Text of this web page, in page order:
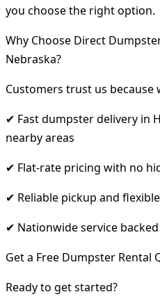
you choose the right option.
Why Choose Direct
Nebraska?
Customers trust us because
✔ Fast dumpster delivery in
nearby areas
✔ Flat-rate pricing with no
✔ Reliable pickup and
✔ Nationwide service
Get a Free Dumpster Rental
Ready to get started?